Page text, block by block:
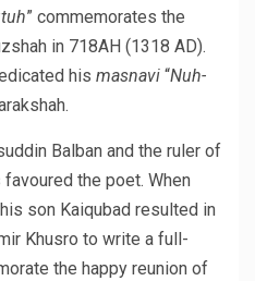
” commemorates the
in 718AH (1318 AD).
his masnavi “Nuh-
Balban and the ruler of
the poet. When
his son Kaiqubad resulted in
Khusro to write a full-
the happy reunion of